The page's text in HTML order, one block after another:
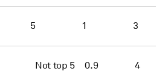
5 1 3
Not top 5 0.9 4